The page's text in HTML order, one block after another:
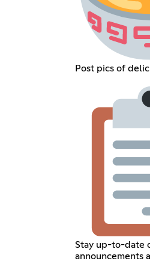
Post pics of
Stay up-to-date
announcements